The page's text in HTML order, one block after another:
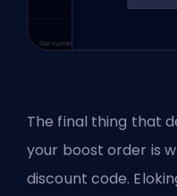
The final thing that
your boost order is
discount code.